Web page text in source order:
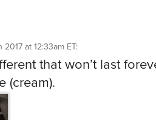
2017 at 12:33am ET:
that won’t last
(cream).